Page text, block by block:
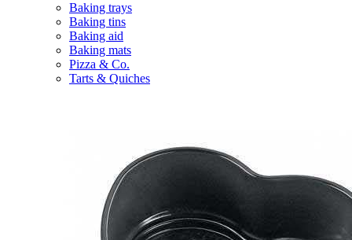
Baking trays
Baking tins
Baking aid
Baking mats
Pizza & Co.
Tarts & Quiches